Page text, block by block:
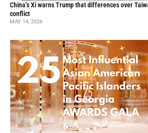
China’s Xi warns Trump that differences over
conflict
MAY 14, 2026